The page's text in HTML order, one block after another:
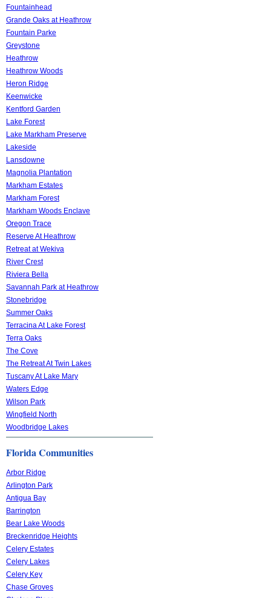
Fountainhead
Grande Oaks at Heathrow
Fountain Parke
Greystone
Heathrow
Heathrow Woods
Heron Ridge
Keenwicke
Kentford Garden
Lake Forest
Lake Markham Preserve
Lakeside
Lansdowne
Magnolia Plantation
Markham Estates
Markham Forest
Markham Woods Enclave
Oregon Trace
Reserve At Heathrow
Retreat at Wekiva
River Crest
Riviera Bella
Savannah Park at Heathrow
Stonebridge
Summer Oaks
Terracina At Lake Forest
Terra Oaks
The Cove
The Retreat At Twin Lakes
Tuscany At Lake Mary
Waters Edge
Wilson Park
Wingfield North
Woodbridge Lakes
Florida Communities
Arbor Ridge
Arlington Park
Antigua Bay
Barrington
Bear Lake Woods
Breckenridge Heights
Celery Estates
Celery Lakes
Celery Key
Chase Groves